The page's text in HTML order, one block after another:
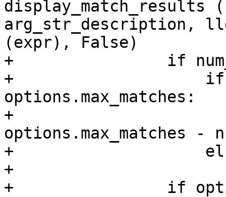
arg_str_description,
(expr), False)
+                if
+                    if
options.max_matches:
+
options.max_matches -
+
+
+                if